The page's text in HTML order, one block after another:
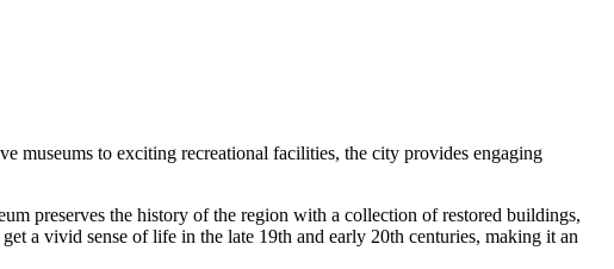
museums to exciting recreational facilities, the city provides engaging
preserves the history of the region with a collection of restored buildings,
a vivid sense of life in the late 19th and early 20th centuries, making it an